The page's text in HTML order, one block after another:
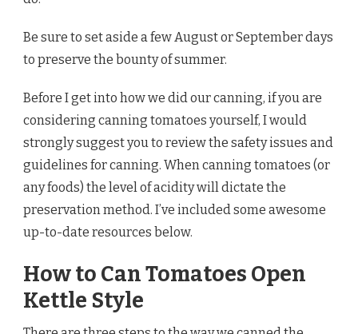
Be sure to set aside a few August or September days
to preserve the bounty of summer.
Before I get into how we did our canning, if you are
considering canning tomatoes yourself, I would
strongly suggest you to review the safety issues and
guidelines for canning. When canning tomatoes (or
any foods) the level of acidity will dictate the
preservation method. I’ve included some awesome
up-to-date resources below.
How to Can Tomatoes Open
Kettle Style